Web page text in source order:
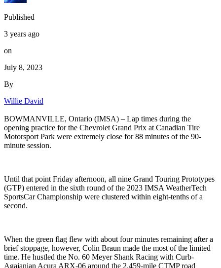
Published
3 years ago
on
July 8, 2023
By
Willie David
BOWMANVILLE, Ontario (IMSA) – Lap times during the
opening practice for the Chevrolet Grand Prix at Canadian Tire
Motorsport Park were extremely close for 88 minutes of the 90-
minute session.
Until that point Friday afternoon, all nine Grand Touring Prototypes
(GTP) entered in the sixth round of the 2023 IMSA WeatherTech
SportsCar Championship were clustered within eight-tenths of a
second.
When the green flag flew with about four minutes remaining after a
brief stoppage, however, Colin Braun made the most of the limited
time. He hustled the No. 60 Meyer Shank Racing with Curb-
Agajanian Acura ARX-06 around the 2.459-mile CTMP road